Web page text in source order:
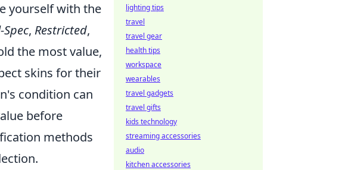
yourself with the
Spec, Restricted,
the most value,
skins for their
condition can
before
methods
lighting tips
travel
travel gear
health tips
workspace
wearables
travel gadgets
travel gifts
kids technology
streaming accessories
audio
kitchen accessories